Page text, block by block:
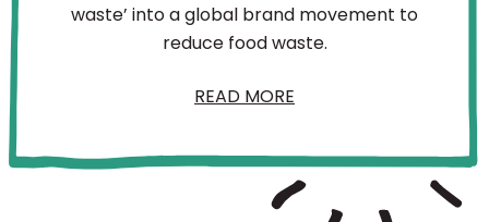
waste’ into a global brand movement to
reduce food waste.
READ MORE